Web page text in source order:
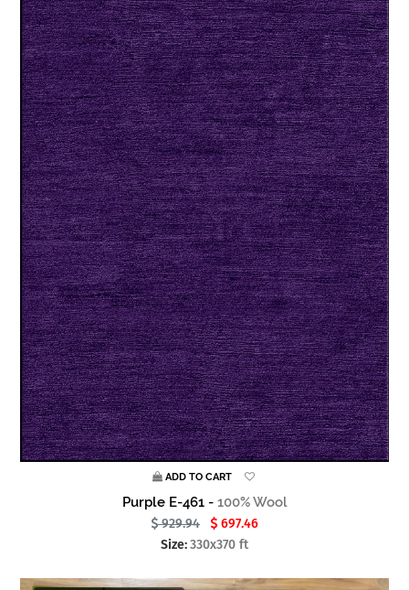
ADD TO CART
Purple E-461 - 100% Wool
929.94
697.46
Size:330x370 ft